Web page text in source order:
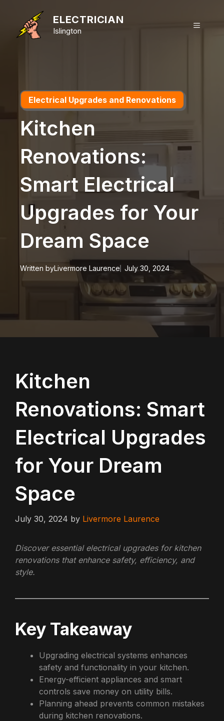
content
ELECTRICIAN
Islington
MENU
Electrical Upgrades and Renovations
Kitchen
Renovations:
Smart Electrical
Upgrades for Your
Dream Space
Written byLivermore Laurence July 30, 2024
Kitchen
Renovations: Smart
Electrical Upgrades
for Your Dream
Space
July 30, 2024 by Livermore Laurence
Discover essential electrical upgrades for kitchen
renovations that enhance safety, efficiency, and
style.
Key Takeaway
Upgrading electrical systems enhances
safety and functionality in your kitchen.
Energy-efficient appliances and smart
controls save money on utility bills.
Planning ahead prevents common mistakes
during kitchen renovations.